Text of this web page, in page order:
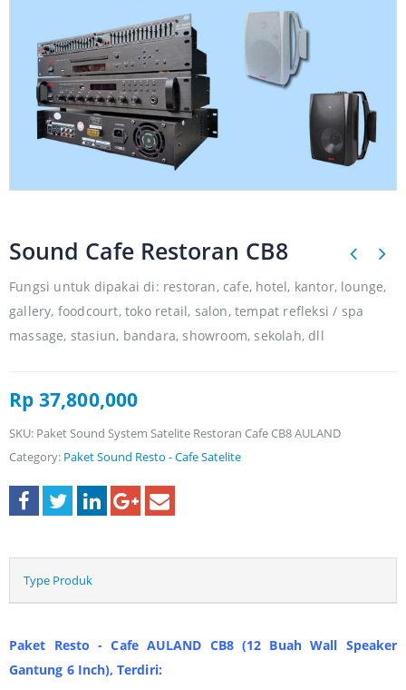
Sound Cafe Restoran CB8
Fungsi untuk dipakai di: restoran, cafe, hotel, kantor, lounge,
gallery, foodcourt, toko retail, salon, tempat refleksi / spa
massage, stasiun, bandara, showroom, sekolah, dll
Rp 37,800,000
SKU: Paket Sound System Satelite Restoran Cafe CB8 AULAND
Category: Paket Sound Resto - Cafe Satelite
Type Produk
Paket Resto - Cafe AULAND CB8 (12 Buah Wall Speaker
Gantung 6 Inch), Terdiri: